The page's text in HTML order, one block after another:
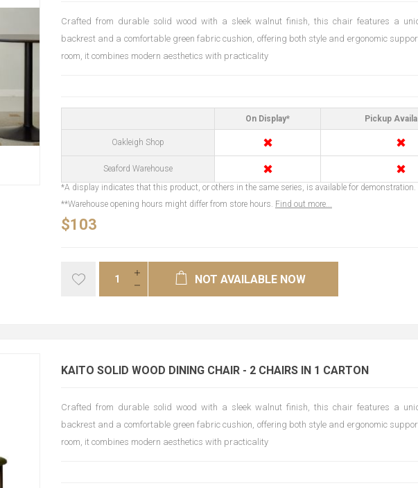
Crafted from durable solid wood with a sleek walnut finish, this chair features a
backrest and a comfortable green fabric cushion, offering both style and ergonomic
room, it combines modern aesthetics with practicality
On Display* Pickup
Oakleigh Shop ✖ ✖
Seaford Warehouse ✖ ✖
*A display indicates that this product, or others in the same series, is available for demonstration.
**Warehouse opening hours might differ from store hours. Find out more...
$103
NOT AVAILABLE NOW
KAITO SOLID WOOD DINING CHAIR - 2 CHAIRS IN 1 CARTON
Crafted from durable solid wood with a sleek walnut finish, this chair features a
backrest and a comfortable green fabric cushion, offering both style and ergonomic
room, it combines modern aesthetics with practicality